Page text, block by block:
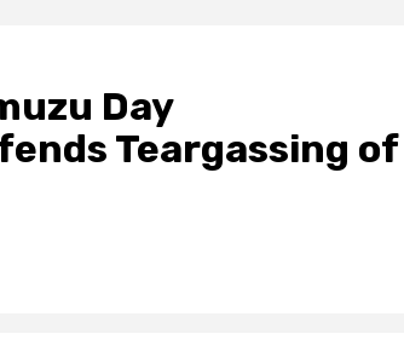
Day
Teargassing of